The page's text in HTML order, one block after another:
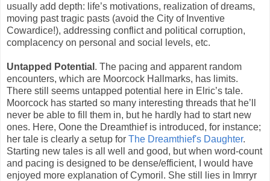
usually add depth: life’s motivations, realization of dreams,
moving past tragic pasts (avoid the City of Inventive
Cowardice!), addressing conflict and political corruption,
complacency on personal and social levels, etc.
Untapped Potential . The pacing and apparent random
encounters, which are Moorcock Hallmarks, has limits.
There still seems untapped potential here in Elric’s tale.
Moorcock has started so many interesting threads that he’ll
never be able to fill them in, but he hardly had to start new
ones. Here, Oone the Dreamthief is introduced, for instance;
her tale is clearly a setup for The Dreamthief's Daughter.
Starting new tales is all well and good, but when word-count
and pacing is designed to be dense/efficient, I would have
enjoyed more explanation of Cymoril. She still lies in Imrryr